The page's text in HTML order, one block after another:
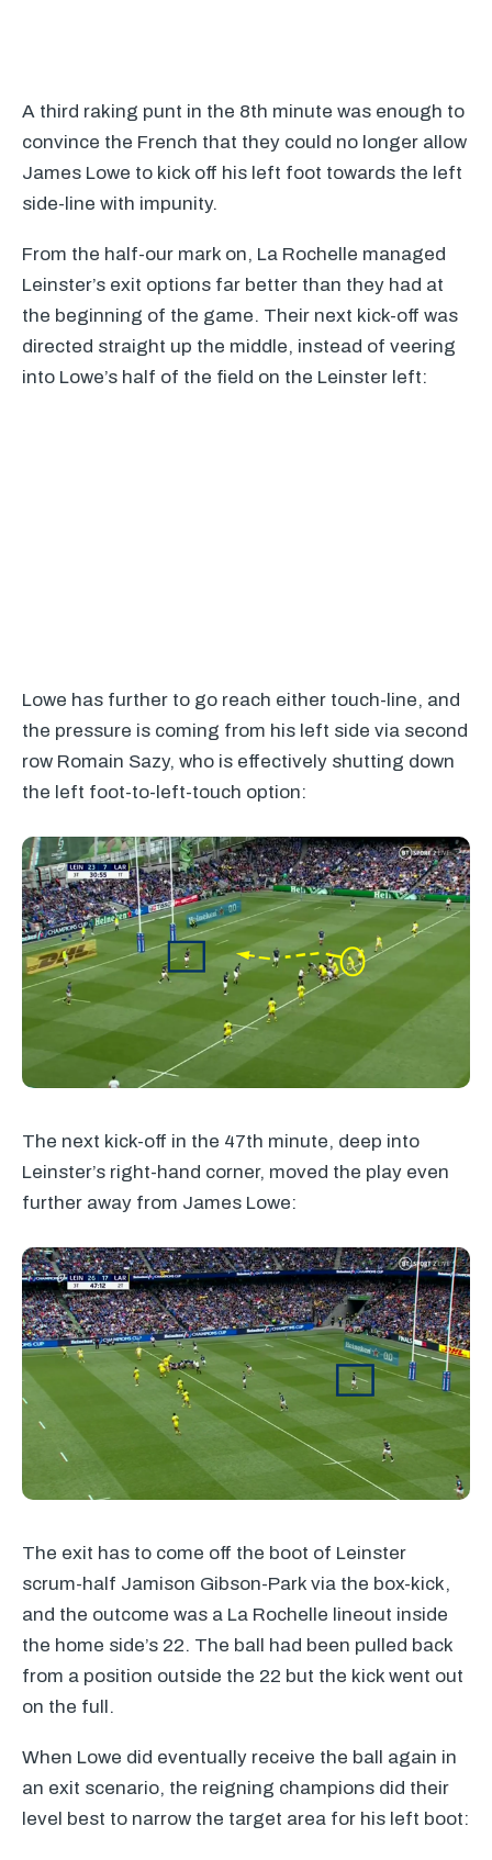
A third raking punt in the 8th minute was enough to
convince the French that they could no longer allow
James Lowe to kick off his left foot towards the left
side-line with impunity.
From the half-our mark on, La Rochelle managed
Leinster’s exit options far better than they had at
the beginning of the game. Their next kick-off was
directed straight up the middle, instead of veering
into Lowe’s half of the field on the Leinster left:
Lowe has further to go reach either touch-line, and
the pressure is coming from his left side via second
row Romain Sazy, who is effectively shutting down
the left foot-to-left-touch option:
The next kick-off in the 47th minute, deep into
Leinster’s right-hand corner, moved the play even
further away from James Lowe:
The exit has to come off the boot of Leinster
scrum-half Jamison Gibson-Park via the box-kick,
and the outcome was a La Rochelle lineout inside
the home side’s 22. The ball had been pulled back
from a position outside the 22 but the kick went out
on the full.
When Lowe did eventually receive the ball again in
an exit scenario, the reigning champions did their
level best to narrow the target area for his left boot: